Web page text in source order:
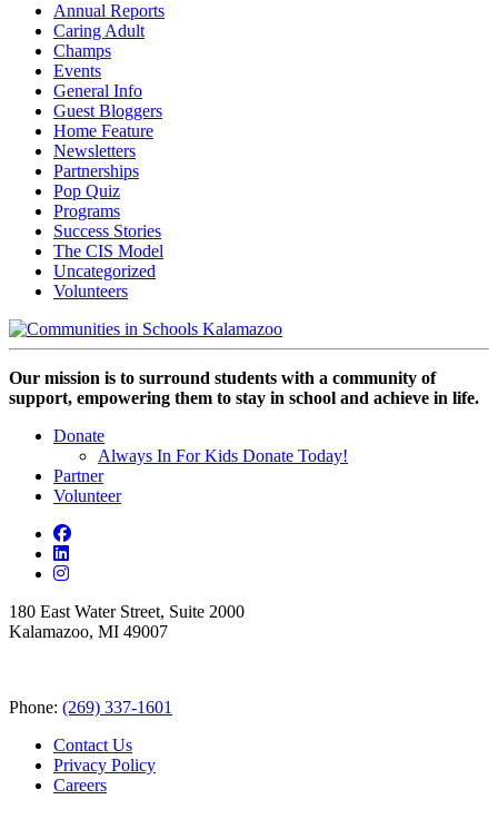
Annual Reports
Caring Adult
Champs
Events
General Info
Guest Bloggers
Home Feature
Newsletters
Partnerships
Pop Quiz
Programs
Success Stories
The CIS Model
Uncategorized
Volunteers
Our mission is to surround students with a community of
support, empowering them to stay in school and achieve in life.
Donate
Always In For Kids Donate Today!
Partner
Volunteer
180 East Water Street, Suite 2000
Kalamazoo, MI 49007
Phone: (269) 337-1601
Contact Us
Privacy Policy
Careers